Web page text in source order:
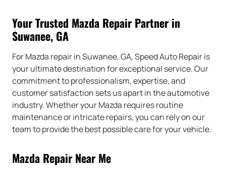
Your Trusted Mazda Repair Partner in
Suwanee, GA
For Mazda repair in Suwanee, GA, Speed Auto Repair is
your ultimate destination for exceptional service. Our
commitment to professionalism, expertise, and
customer satisfaction sets us apart in the automotive
industry. Whether your Mazda requires routine
maintenance or intricate repairs, you can rely on our
team to provide the best possible care for your vehicle.
Mazda Repair Near Me